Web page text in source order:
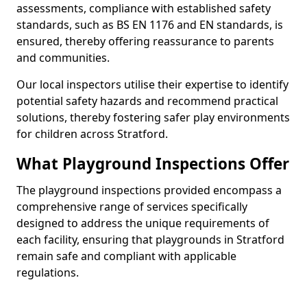
assessments, compliance with established safety
standards, such as BS EN 1176 and EN standards, is
ensured, thereby offering reassurance to parents
and communities.
Our local inspectors utilise their expertise to identify
potential safety hazards and recommend practical
solutions, thereby fostering safer play environments
for children across Stratford.
What Playground Inspections Offer
The playground inspections provided encompass a
comprehensive range of services specifically
designed to address the unique requirements of
each facility, ensuring that playgrounds in Stratford
remain safe and compliant with applicable
regulations.